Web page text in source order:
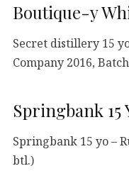
Boutique-y
Secret distillery 15
Company 2016,
Springbank 15
Springbank 15 yo –
btl.)